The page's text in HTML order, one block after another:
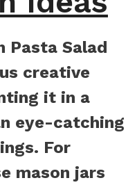
Pasta Salad
creative
it in a
eye-catching
For
mason jars